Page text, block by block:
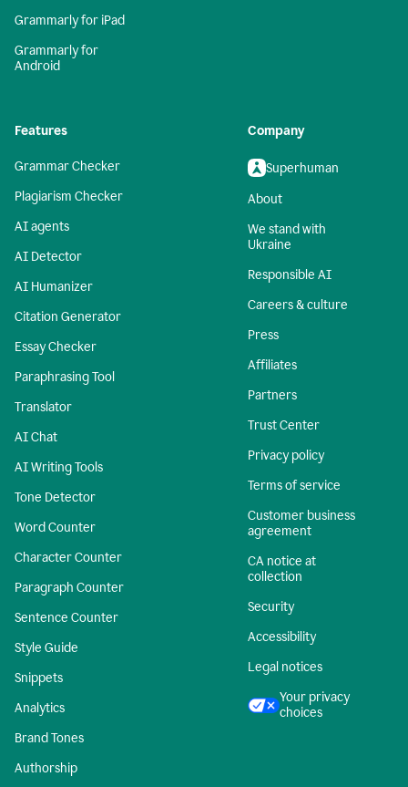
Grammarly for iPad
Grammarly for
Android
Features
Grammar Checker
Plagiarism Checker
AI agents
AI Detector
AI Humanizer
Citation Generator
Essay Checker
Paraphrasing Tool
Translator
AI Chat
AI Writing Tools
Tone Detector
Word Counter
Character Counter
Paragraph Counter
Sentence Counter
Style Guide
Snippets
Analytics
Brand Tones
Authorship
Company
Superhuman
About
We stand with
Ukraine
Responsible AI
Careers & culture
Press
Affiliates
Partners
Trust Center
Privacy policy
Terms of service
Customer business
agreement
CA notice at
collection
Security
Accessibility
Legal notices
Your privacy
choices